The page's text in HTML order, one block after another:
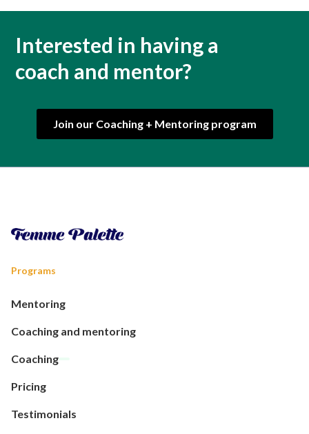
Interested in having a
coach and mentor?
Join our Coaching + Mentoring program
Programs
Mentoring
Coaching and mentoring
Coaching
Pricing
Testimonials